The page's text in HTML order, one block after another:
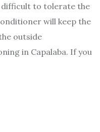
difficult to tolerate the
will keep the
outside
in Capalaba. If you